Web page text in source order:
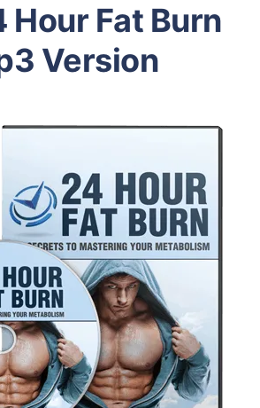
Hour Fat Burn
Version